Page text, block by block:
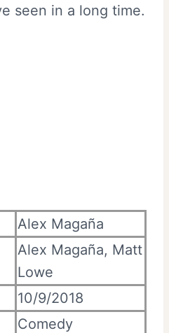
seen in a long time.
Alex Magaña
Alex Magaña, Matt
Lowe
10/9/2018
Comedy